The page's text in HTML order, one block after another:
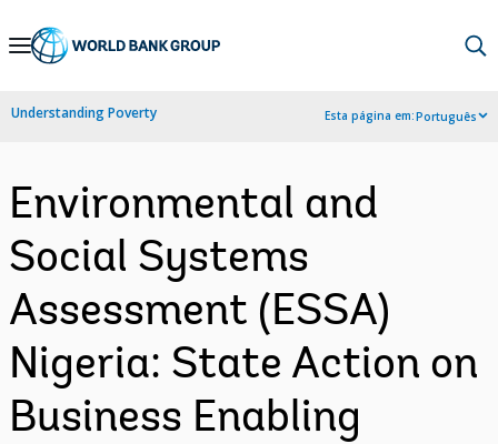
Skip
Navigation
Understanding Poverty Esta página em:Português
Environmental and
Social Systems
Assessment (ESSA)
Nigeria: State Action on
Business Enabling